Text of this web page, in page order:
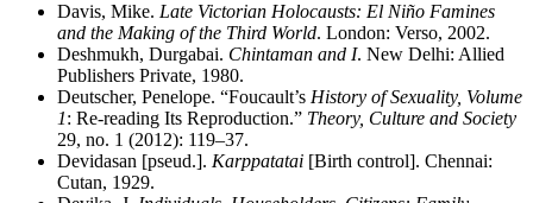
Davis, Mike. Late Victorian Holocausts: El Niño Famines
and the Making of the Third World. London: Verso, 2002.
Deshmukh, Durgabai. Chintaman and I. New Delhi: Allied
Publishers Private, 1980.
Deutscher, Penelope. “Foucault’s History of Sexuality, Volume
1: Re-reading Its Reproduction.” Theory, Culture and Society
29, no. 1 (2012): 119–37.
Devidasan [pseud.]. Karppatatai [Birth control]. Chennai:
Cutan, 1929.